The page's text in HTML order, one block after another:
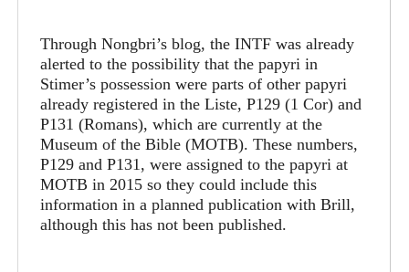
Through Nongbri’s blog, the INTF was already
alerted to the possibility that the papyri in
Stimer’s possession were parts of other papyri
already registered in the Liste, P129 (1 Cor) and
P131 (Romans), which are currently at the
Museum of the Bible (MOTB). These numbers,
P129 and P131, were assigned to the papyri at
MOTB in 2015 so they could include this
information in a planned publication with Brill,
although this has not been published.